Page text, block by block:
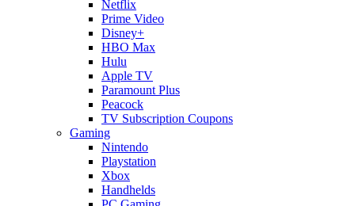
Netflix
Prime Video
Disney+
HBO Max
Hulu
Apple TV
Paramount Plus
Peacock
TV Subscription Coupons
Gaming
Nintendo
Playstation
Xbox
Handhelds